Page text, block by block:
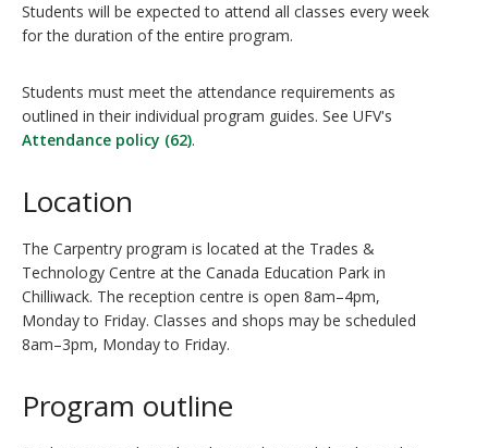
Students will be expected to attend all classes every week
for the duration of the entire program.
Students must meet the attendance requirements as
outlined in their individual program guides. See UFV's
Attendance policy (62).
Location
The Carpentry program is located at the Trades &
Technology Centre at the Canada Education Park in
Chilliwack. The reception centre is open 8am–4pm,
Monday to Friday. Classes and shops may be scheduled
8am–3pm, Monday to Friday.
Program outline